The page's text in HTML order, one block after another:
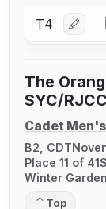
T4 Log
The
SYC/
Cadet
B2, CDT
Place 11 of 41
Winter
Top